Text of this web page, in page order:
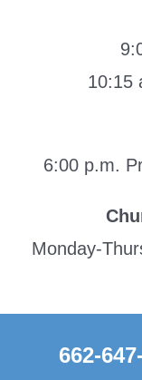
10:15
6:00 p.m.
Monday-
662-